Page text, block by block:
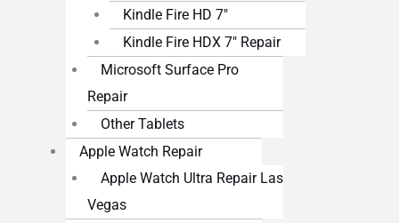
Kindle Fire HD 7″
Kindle Fire HDX 7″ Repair
Microsoft Surface Pro
Repair
Other Tablets
Apple Watch Repair
Apple Watch Ultra Repair Las
Vegas